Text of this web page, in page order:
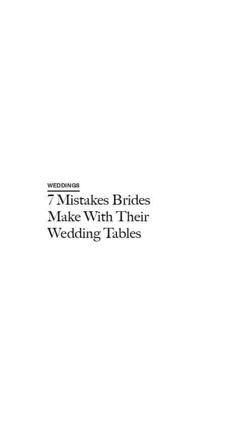
WEDDINGS
7 Mistakes Brides
Make With Their
Wedding Tables